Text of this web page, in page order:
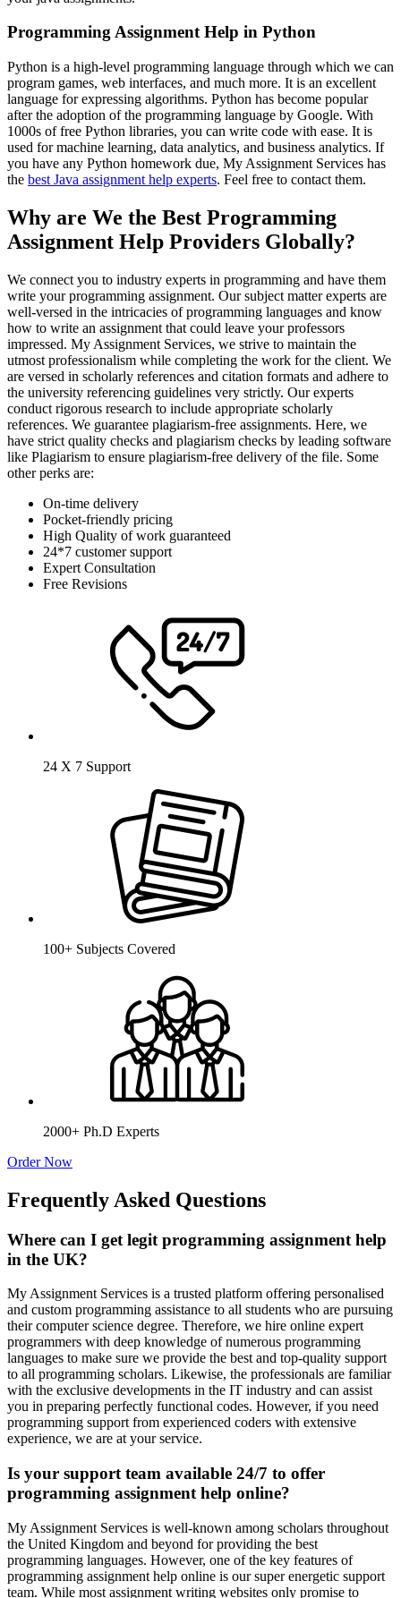
Programming Assignment Help in Python
Python is a high-level programming language through which we can
program games, web interfaces, and much more. It is an excellent
language for expressing algorithms. Python has become popular
after the adoption of the programming language by Google. With
1000s of free Python libraries, you can write code with ease. It is
used for machine learning, data analytics, and business analytics. If
you have any Python homework due, My Assignment Services has
the best Java assignment help experts. Feel free to contact them.
Why are We the Best Programming
Assignment Help Providers Globally?
We connect you to industry experts in programming and have them
write your programming assignment. Our subject matter experts are
well-versed in the intricacies of programming languages and know
how to write an assignment that could leave your professors
impressed. My Assignment Services, we strive to maintain the
utmost professionalism while completing the work for the client. We
are versed in scholarly references and citation formats and adhere to
the university referencing guidelines very strictly. Our experts
conduct rigorous research to include appropriate scholarly
references. We guarantee plagiarism-free assignments. Here, we
have strict quality checks and plagiarism checks by leading software
like Plagiarism to ensure plagiarism-free delivery of the file. Some
other perks are:
On-time delivery
Pocket-friendly pricing
High Quality of work guaranteed
24*7 customer support
Expert Consultation
Free Revisions
24 X 7 Support
100+ Subjects Covered
2000+ Ph.D Experts
Order Now
Frequently Asked Questions
Where can I get legit programming assignment help
in the UK?
My Assignment Services is a trusted platform offering personalised
and custom programming assistance to all students who are pursuing
their computer science degree. Therefore, we hire online expert
programmers with deep knowledge of numerous programming
languages to make sure we provide the best and top-quality support
to all programming scholars. Likewise, the professionals are familiar
with the exclusive developments in the IT industry and can assist
you in preparing perfectly functional codes. However, if you need
programming support from experienced coders with extensive
experience, we are at your service.
Is your support team available 24/7 to offer
programming assignment help online?
My Assignment Services is well-known among scholars throughout
the United Kingdom and beyond for providing the best
programming languages. However, one of the key features of
programming assignment help online is our super energetic support
team. While most assignment writing websites only promise to